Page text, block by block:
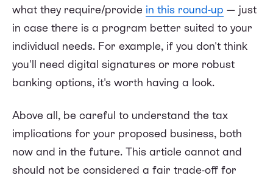
what they require/provide in this round-up — just
in case there is a program better suited to your
individual needs. For example, if you don't think
you'll need digital signatures or more robust
banking options, it's worth having a look.
Above all, be careful to understand the tax
implications for your proposed business, both
now and in the future. This article cannot and
should not be considered a fair trade-off for